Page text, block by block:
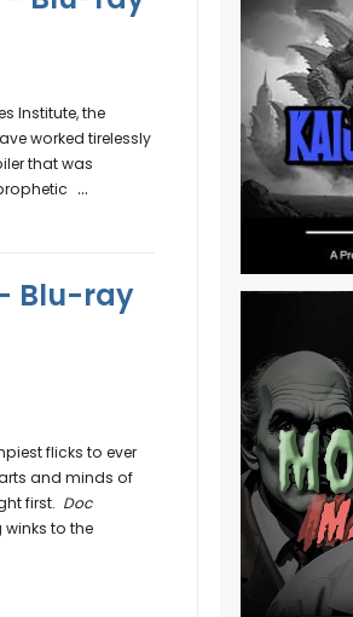
Institute, the
worked tirelessly
that was
...
- Blu-ray
flicks to ever
and minds of
first. Doc
to the